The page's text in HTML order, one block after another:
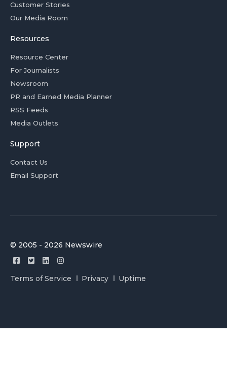
Customer Stories
Our Media Room
Resources
Resource Center
For Journalists
Newsroom
PR and Earned Media Planner
RSS Feeds
Media Outlets
Support
Contact Us
Email Support
© 2005 - 2026 Newswire
Terms of Service Privacy Uptime